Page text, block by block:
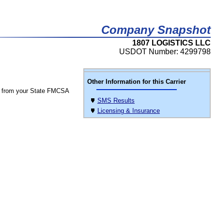
Company Snapshot
1807 LOGISTICS LLC
USDOT Number: 4299798
Other Information for this Carrier
SMS Results
Licensing & Insurance
your State FMCSA